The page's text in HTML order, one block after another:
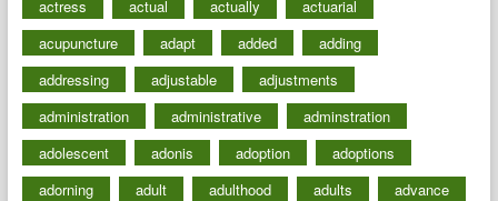
actress
actual actually
actuarial
acupuncture
adapt added
adding
addressing
adjustable
adjustments
administration
administrative
adminstration
adolescent
adonis adoption
adoptions
adorning
adult adulthood adults
advance